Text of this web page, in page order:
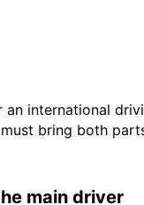
international
bring both
main driver